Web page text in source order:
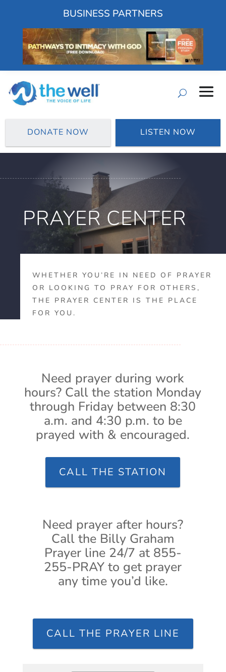
BUSINESS PARTNERS
DONATE NOW LISTEN NOW
PRAYER CENTER
WHETHER YOU’RE IN NEED OF PRAYER
OR LOOKING TO PRAY FOR OTHERS,
THE PRAYER CENTER IS THE PLACE
FOR YOU.
Need prayer during work
hours? Call the station Monday
through Friday between 8:30
a.m. and 4:30 p.m. to be
prayed with & encouraged.
CALL THE STATION
Need prayer after hours?
Call the Billy Graham
Prayer line 24/7 at 855-
255-PRAY to get prayer
any time you’d like.
CALL THE PRAYER LINE